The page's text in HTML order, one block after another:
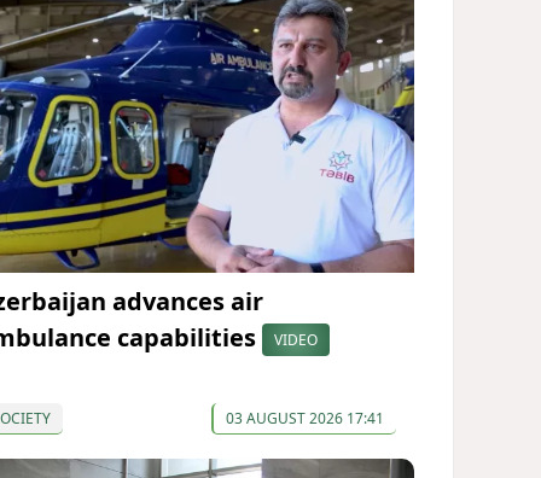
advances air
capabilities
VIDEO
03 AUGUST 2026 17:41